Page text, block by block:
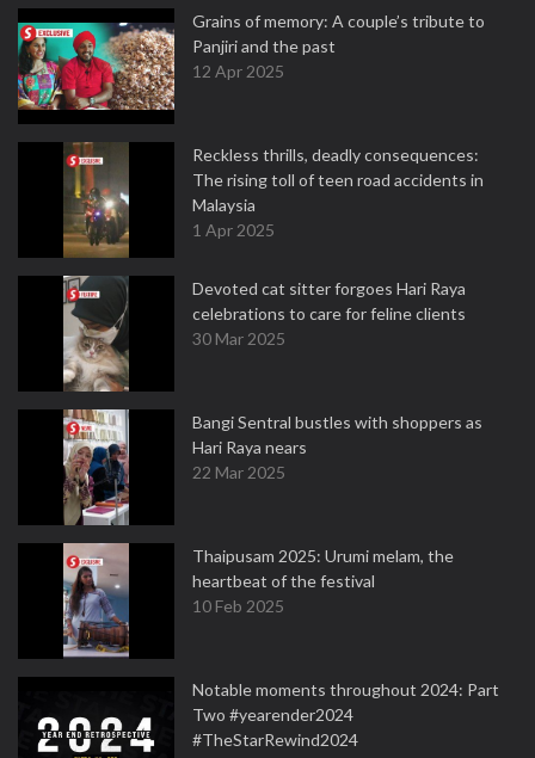
Grains of memory: A couple’s tribute to
Panjiri and the past
12 Apr 2025
Reckless thrills, deadly consequences:
The rising toll of teen road accidents in
Malaysia
1 Apr 2025
Devoted cat sitter forgoes Hari Raya
celebrations to care for feline clients
30 Mar 2025
Bangi Sentral bustles with shoppers as
Hari Raya nears
22 Mar 2025
Thaipusam 2025: Urumi melam, the
heartbeat of the festival
10 Feb 2025
Notable moments throughout 2024: Part
Two #yearender2024
#TheStarRewind2024